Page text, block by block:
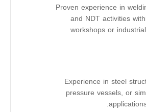
Proven experience in
and NDT activities
workshops or
Experience in steel
pressure vessels, or